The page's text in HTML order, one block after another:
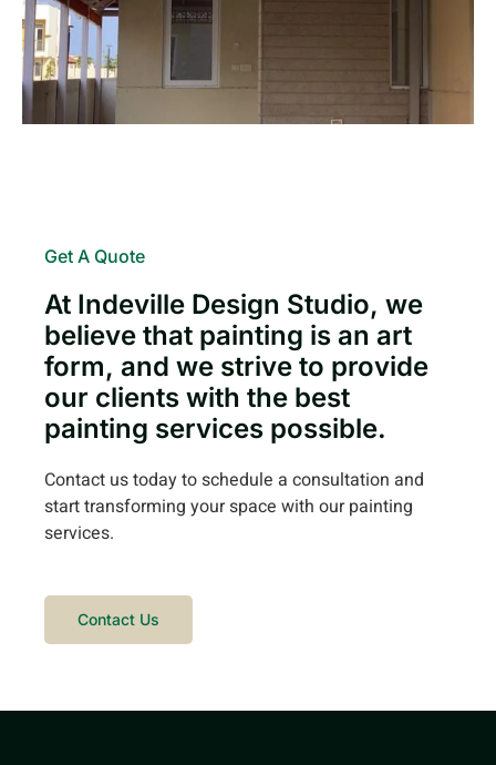
Get A Quote
At Indeville Design Studio, we
believe that painting is an art
form, and we strive to provide
our clients with the best
painting services possible.
Contact us today to schedule a consultation and
start transforming your space with our painting
services.
Contact Us